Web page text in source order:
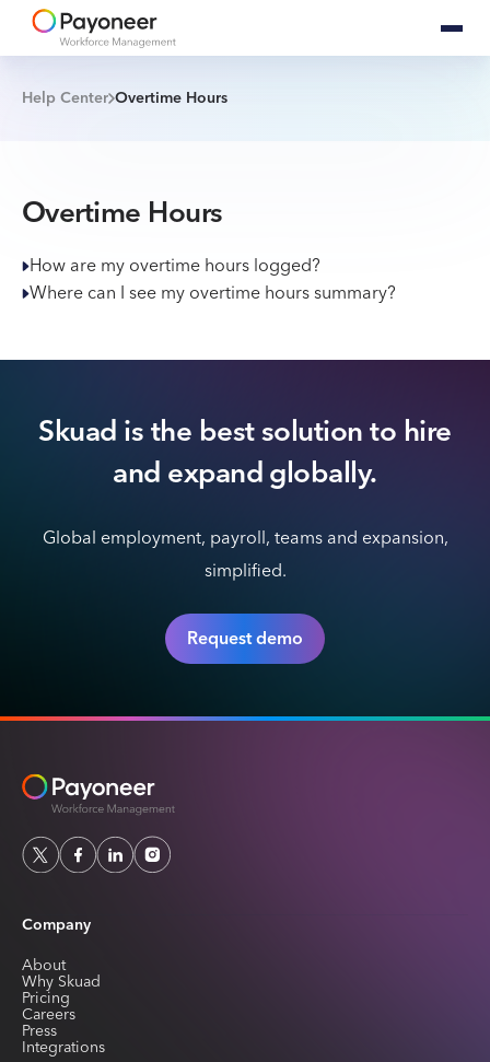
Help Center Overtime Hours
Overtime Hours
How are my overtime hours logged?
Where can I see my overtime hours summary?
Skuad is the best solution to hire
and expand globally.
Global employment, payroll, teams and expansion,
simplified.
Request demo
Company
About
Why Skuad
Pricing
Careers
Press
Integrations